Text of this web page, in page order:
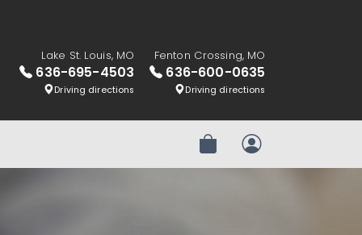
Lake St. Louis, MO
636-695-4503
Driving directions
Fenton Crossing, MO
636-600-0635
Driving directions
Review OrderMy Account